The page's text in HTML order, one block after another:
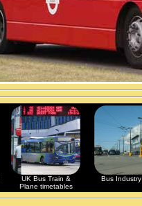
UK Bus Train &
Plane timetables
Bus Industry